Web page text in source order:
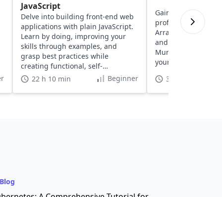
JavaScript
Delve into building front-end web
applications with plain JavaScript.
Learn by doing, improving your
skills through examples, and
grasp best practices while
creating functional, self-
understood projects.
22 h 10 min Beginner
Gain insights into
proficiency with
Arrays, Strings,
and more,
Murphy. Discover
your coding skills
3 h
Blog